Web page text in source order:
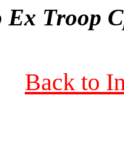
Troop
Back to